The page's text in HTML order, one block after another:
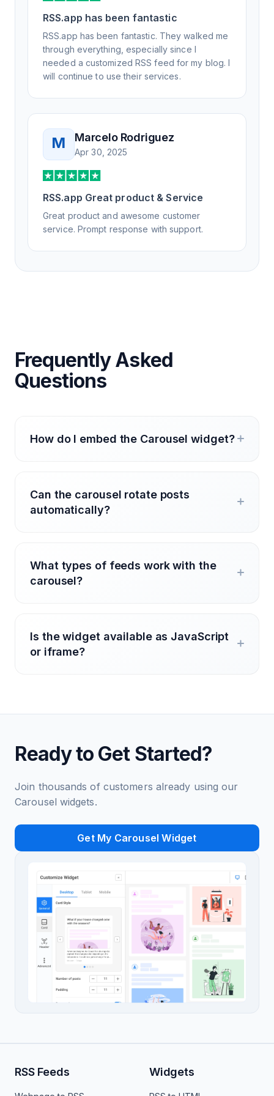
RSS.app has been fantastic
RSS.app has been fantastic. They walked me
through everything, especially since I
needed a customized RSS feed for my blog. I
will continue to use their services.
M Marcelo Rodriguez
Apr 30, 2025
RSS.app Great product & Service
Great product and awesome customer
service. Prompt response with support.
Frequently Asked
Questions
How do I embed the Carousel widget?
Can the carousel rotate posts
automatically?
What types of feeds work with the
carousel?
Is the widget available as JavaScript
or iframe?
Ready to Get Started?
Join thousands of customers already using our
Carousel widgets.
Get My Carousel Widget
RSS Feeds Widgets